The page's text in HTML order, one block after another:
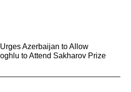
Azerbaijan to Allow
to Attend Sakharov Prize